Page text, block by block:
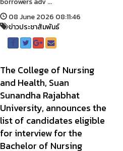
08 June 2026 08:11:46
ข่าวประชาสัมพันธ์
The College of Nursing
and Health, Suan
Sunandha Rajabhat
University, announces the
list of candidates eligible
for interview for the
Bachelor of Nursing